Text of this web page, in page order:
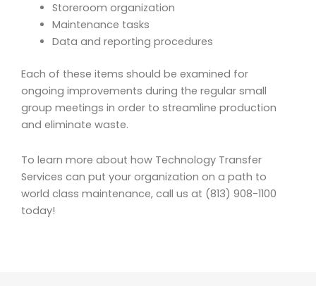
Storeroom organization
Maintenance tasks
Data and reporting procedures
Each of these items should be examined for
ongoing improvements during the regular small
group meetings in order to streamline production
and eliminate waste.
To learn more about how Technology Transfer
Services can put your organization on a path to
world class maintenance, call us at (813) 908-1100
today!